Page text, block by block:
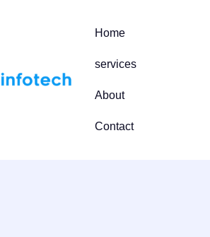
Home
services
About
Contact